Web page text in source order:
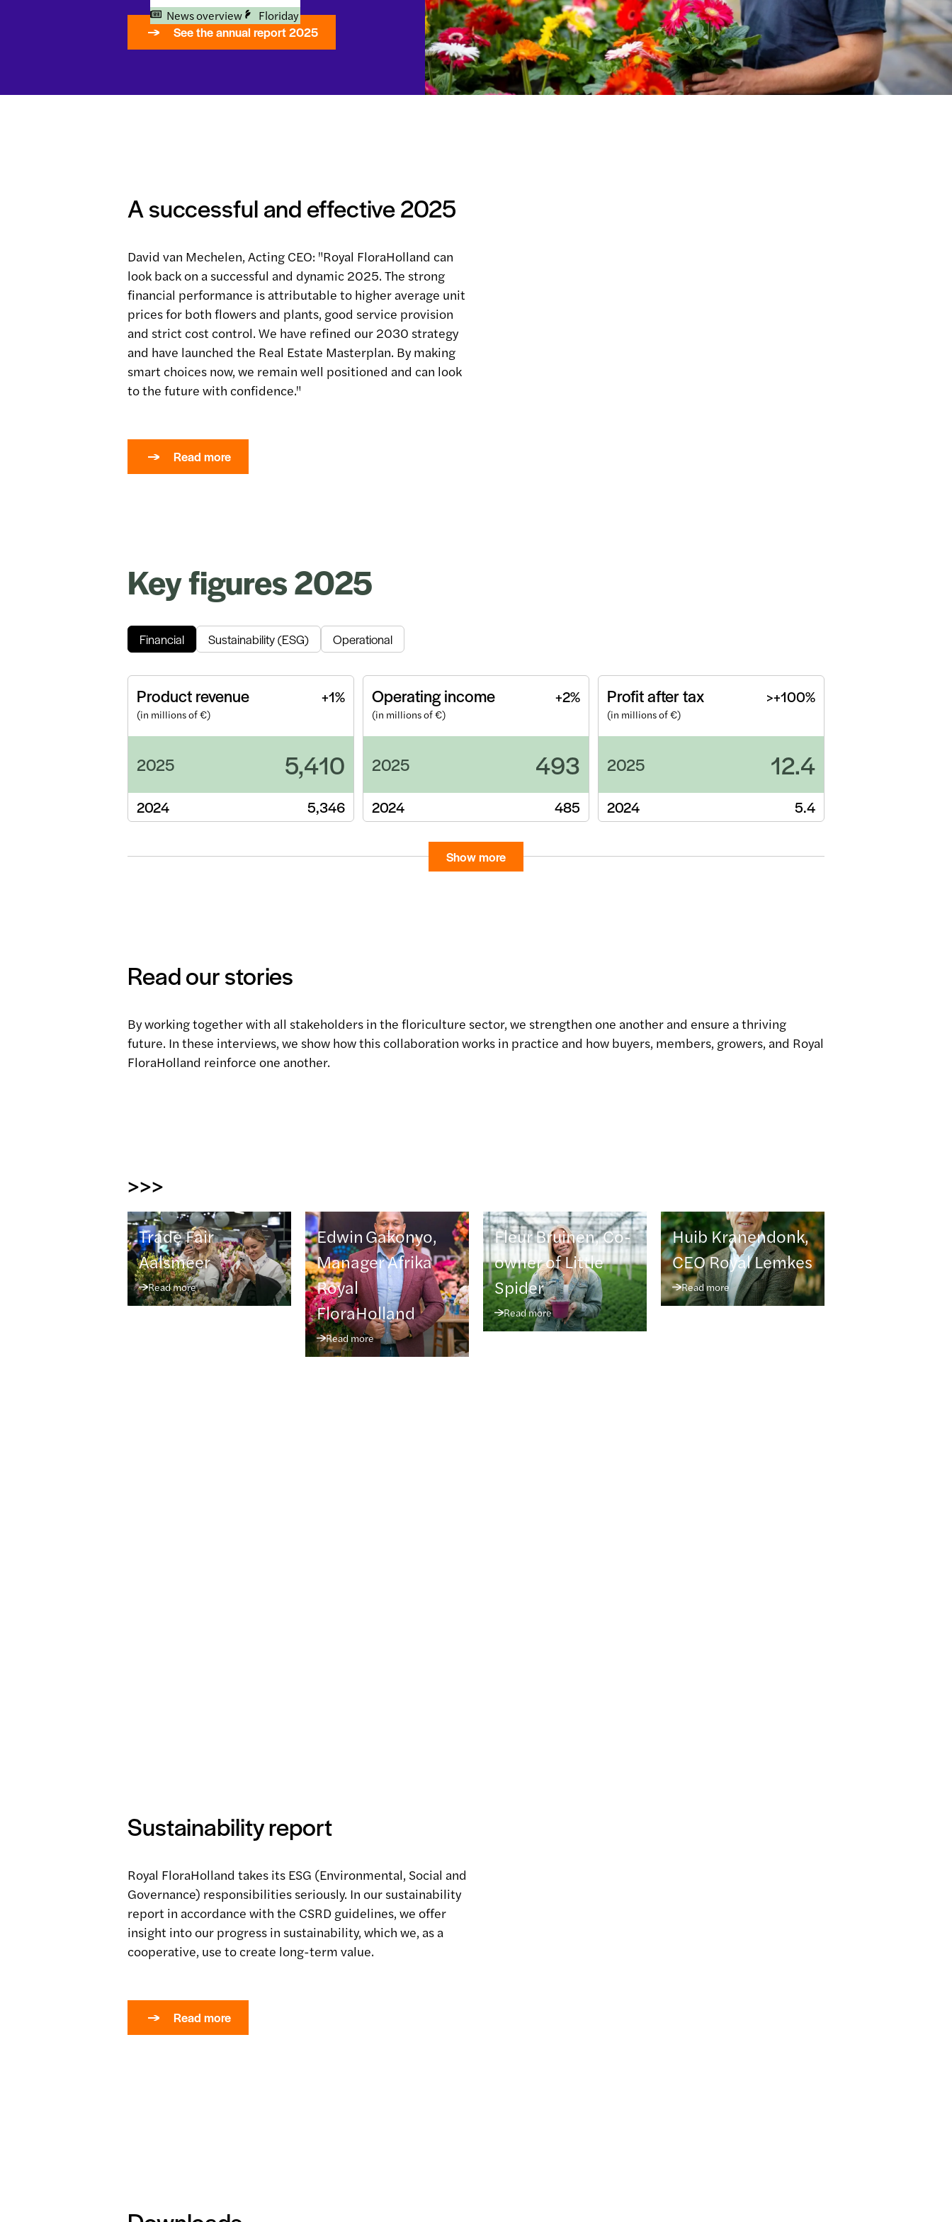
News overview Floriday
See the annual report 2025
A successful and effective 2025
David van Mechelen, Acting CEO: "Royal FloraHolland can
look back on a successful and dynamic 2025. The strong
financial performance is attributable to higher average unit
prices for both flowers and plants, good service provision
and strict cost control. We have refined our 2030 strategy
and have launched the Real Estate Masterplan. By making
smart choices now, we remain well positioned and can look
to the future with confidence."
Read more
Key figures 2025
Financial Sustainability (ESG) Operational
Product revenue +1%
(in millions of €)
2025 5,410
2024 5,346
Operating income +2%
(in millions of €)
2025 493
2024 485
Profit after tax >+100%
(in millions of €)
2025 12.4
2024 5.4
Show more
Read our stories
By working together with all stakeholders in the floriculture sector, we strengthen one another and ensure a thriving
future. In these interviews, we show how this collaboration works in practice and how buyers, members, growers, and Royal
FloraHolland reinforce one another.
>>>
Trade Fair
Aalsmeer
Read more
Edwin Gakonyo,
Manager Afrika
Royal
FloraHolland
Read more
Fleur Bruinen, Co-
owner of Little
Spider
Read more
Huib Kranendonk,
CEO Royal Lemkes
Read more
Sustainability report
Royal FloraHolland takes its ESG (Environmental, Social and
Governance) responsibilities seriously. In our sustainability
report in accordance with the CSRD guidelines, we offer
insight into our progress in sustainability, which we, as a
cooperative, use to create long-term value.
Read more